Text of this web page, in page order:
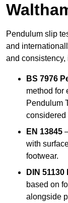
Pendulum slip
and
and consistency,
BS 7976
method for
Pendulum
considered
EN 13845
with
footwear.
DIN
based on
alongside